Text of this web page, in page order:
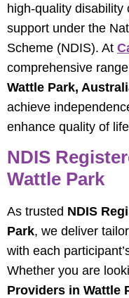
high-quality disability
support under the
Scheme (NDIS). At
comprehensive
Wattle Park,
achieve
enhance quality of
NDIS
Wattle Park
As trusted NDIS
Park, we deliver
with each
Whether you are
Providers in Wattle